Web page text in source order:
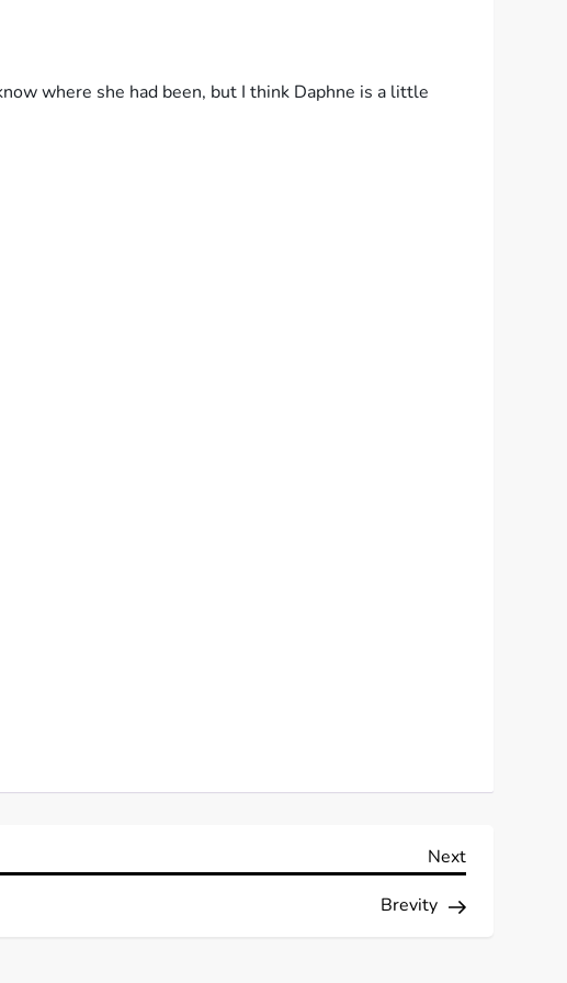
where she had been, but I think Daphne is a little
Next
Next
Brevity